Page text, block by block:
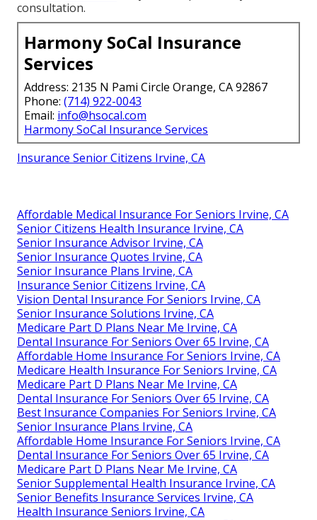
consultation.
Harmony SoCal Insurance
Services
Address: 2135 N Pami Circle Orange, CA 92867
Phone: (714) 922-0043
Email: info@hsocal.com
Harmony SoCal Insurance Services
Insurance Senior Citizens Irvine, CA
Affordable Medical Insurance For Seniors Irvine, CA
Senior Citizens Health Insurance Irvine, CA
Senior Insurance Advisor Irvine, CA
Senior Insurance Quotes Irvine, CA
Senior Insurance Plans Irvine, CA
Insurance Senior Citizens Irvine, CA
Vision Dental Insurance For Seniors Irvine, CA
Senior Insurance Solutions Irvine, CA
Medicare Part D Plans Near Me Irvine, CA
Dental Insurance For Seniors Over 65 Irvine, CA
Affordable Home Insurance For Seniors Irvine, CA
Medicare Health Insurance For Seniors Irvine, CA
Medicare Part D Plans Near Me Irvine, CA
Dental Insurance For Seniors Over 65 Irvine, CA
Best Insurance Companies For Seniors Irvine, CA
Senior Insurance Plans Irvine, CA
Affordable Home Insurance For Seniors Irvine, CA
Dental Insurance For Seniors Over 65 Irvine, CA
Medicare Part D Plans Near Me Irvine, CA
Senior Supplemental Health Insurance Irvine, CA
Senior Benefits Insurance Services Irvine, CA
Health Insurance Seniors Irvine, CA